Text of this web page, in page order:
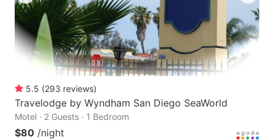
5.5 (293 reviews)
Travelodge by Wyndham San Diego SeaWorld
Motel · 2 Guests · 1 Bedroom
$80 /night